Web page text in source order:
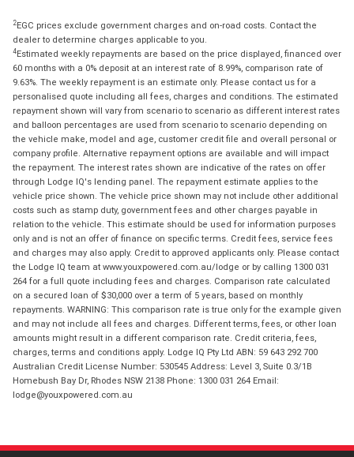
2EGC prices exclude government charges and on-road costs. Contact the
dealer to determine charges applicable to you.
4Estimated weekly repayments are based on the price displayed, financed over
60 months with a 0% deposit at an interest rate of 8.99%, comparison rate of
9.63%. The weekly repayment is an estimate only. Please contact us for a
personalised quote including all fees, charges and conditions. The estimated
repayment shown will vary from scenario to scenario as different interest rates
and balloon percentages are used from scenario to scenario depending on
the vehicle make, model and age, customer credit file and overall personal or
company profile. Alternative repayment options are available and will impact
the repayment. The interest rates shown are indicative of the rates on offer
through Lodge IQ's lending panel. The repayment estimate applies to the
vehicle price shown. The vehicle price shown may not include other additional
costs such as stamp duty, government fees and other charges payable in
relation to the vehicle. This estimate should be used for information purposes
only and is not an offer of finance on specific terms. Credit fees, service fees
and charges may also apply. Credit to approved applicants only. Please contact
the Lodge IQ team at www.youxpowered.com.au/lodge or by calling 1300 031
264 for a full quote including fees and charges. Comparison rate calculated
on a secured loan of $30,000 over a term of 5 years, based on monthly
repayments. WARNING: This comparison rate is true only for the example given
and may not include all fees and charges. Different terms, fees, or other loan
amounts might result in a different comparison rate. Credit criteria, fees,
charges, terms and conditions apply. Lodge IQ Pty Ltd ABN: 59 643 292 700
Australian Credit License Number: 530545 Address: Level 3, Suite 0.3/1B
Homebush Bay Dr, Rhodes NSW 2138 Phone: 1300 031 264 Email:
lodge@youxpowered.com.au